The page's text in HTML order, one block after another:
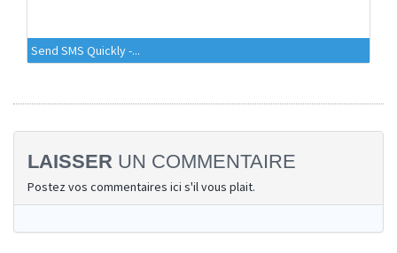
Send SMS Quickly -...
LAISSER UN COMMENTAIRE
Postez vos commentaires ici s'il vous plait.